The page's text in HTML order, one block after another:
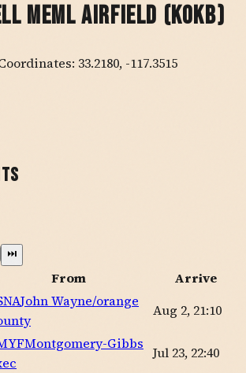
Meml Airfield (KOKB)
33.2180, -117.3515
⏭
From
Arrive
John Wayne/orange
Aug 2, 21:10
Montgomery-Gibbs
Jul 23, 22:40